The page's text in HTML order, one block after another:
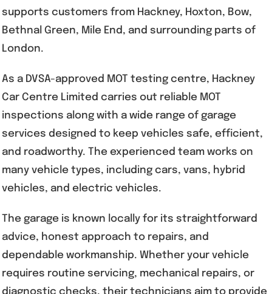
supports customers from Hackney, Hoxton, Bow,
Bethnal Green, Mile End, and surrounding parts of
London.
As a DVSA-approved MOT testing centre, Hackney
Car Centre Limited carries out reliable MOT
inspections along with a wide range of garage
services designed to keep vehicles safe, efficient,
and roadworthy. The experienced team works on
many vehicle types, including cars, vans, hybrid
vehicles, and electric vehicles.
The garage is known locally for its straightforward
advice, honest approach to repairs, and
dependable workmanship. Whether your vehicle
requires routine servicing, mechanical repairs, or
diagnostic checks, their technicians aim to provide